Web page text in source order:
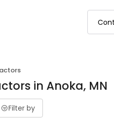
in Anoka, MN
Filter by